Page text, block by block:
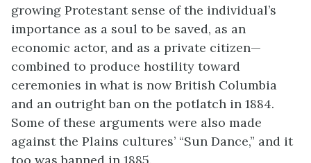
growing Protestant sense of the individual’s
importance as a soul to be saved, as an
economic actor, and as a private citizen—
combined to produce hostility toward
ceremonies in what is now British Columbia
and an outright ban on the potlatch in 1884.
Some of these arguments were also made
against the Plains cultures’ “Sun Dance,” and it
too was banned in 1885.